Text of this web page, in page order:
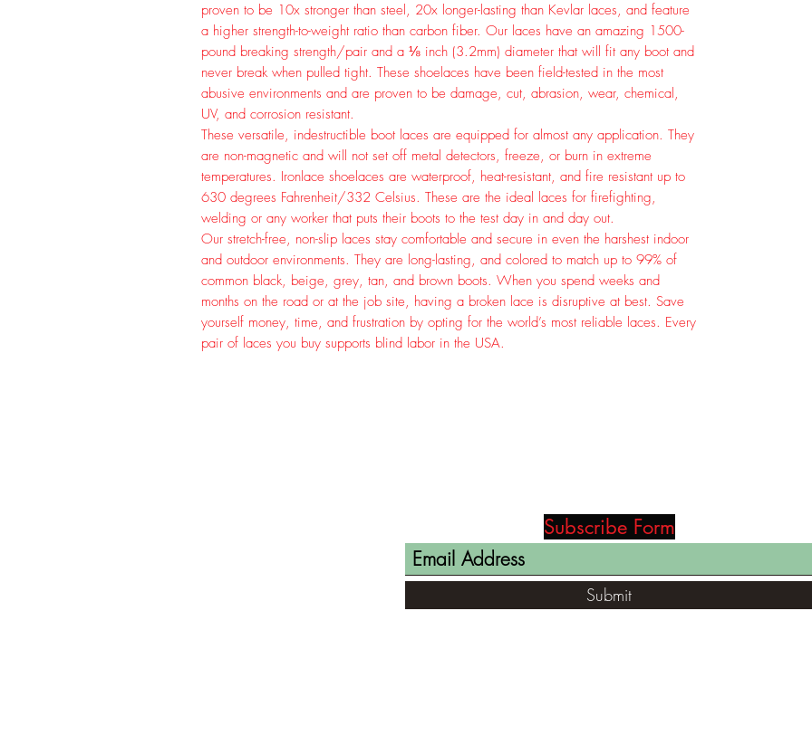
proven to be 10x stronger than steel, 20x longer-lasting than Kevlar laces, and feature
a higher strength-to-weight ratio than carbon fiber. Our laces have an amazing 1500-
pound breaking strength/pair and a ⅛ inch (3.2mm) diameter that will fit any boot and
never break when pulled tight. These shoelaces have been field-tested in the most
abusive environments and are proven to be damage, cut, abrasion, wear, chemical,
UV, and corrosion resistant.
These versatile, indestructible boot laces are equipped for almost any application. They
are non-magnetic and will not set off metal detectors, freeze, or burn in extreme
temperatures. Ironlace shoelaces are waterproof, heat-resistant, and fire resistant up to
630 degrees Fahrenheit/332 Celsius. These are the ideal laces for firefighting,
welding or any worker that puts their boots to the test day in and day out.
Our stretch-free, non-slip laces stay comfortable and secure in even the harshest indoor
and outdoor environments. They are long-lasting, and colored to match up to 99% of
common black, beige, grey, tan, and brown boots. When you spend weeks and
months on the road or at the job site, having a broken lace is disruptive at best. Save
yourself money, time, and frustration by opting for the world’s most reliable laces. Every
pair of laces you buy supports blind labor in the USA.
Subscribe Form
Submit